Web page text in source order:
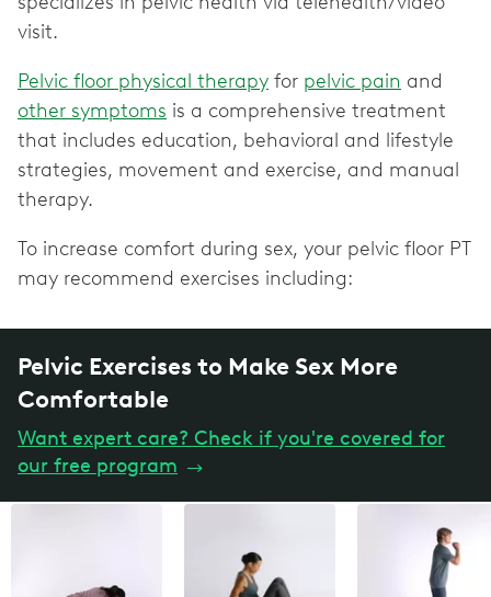
visit.
Pelvic floor physical therapy for pelvic pain and
other symptoms is a comprehensive treatment
that includes education, behavioral and lifestyle
strategies, movement and exercise, and manual
therapy.
To increase comfort during sex, your pelvic floor PT
may recommend exercises including:
Pelvic Exercises to Make Sex More
Comfortable
Want expert care? Check if you're covered for
our free program →